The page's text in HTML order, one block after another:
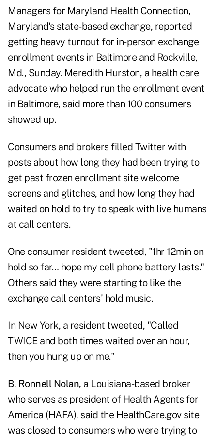
Managers for Maryland Health Connection,
Maryland's state-based exchange, reported
getting heavy turnout for in-person exchange
enrollment events in Baltimore and Rockville,
Md., Sunday. Meredith Hurston, a health care
advocate who helped run the enrollment event
in Baltimore, said more than 100 consumers
showed up.
Consumers and brokers filled Twitter with
posts about how long they had been trying to
get past frozen enrollment site welcome
screens and glitches, and how long they had
waited on hold to try to speak with live humans
at call centers.
One consumer resident tweeted, "1hr 12min on
hold so far… hope my cell phone battery lasts."
Others said they were starting to like the
exchange call centers' hold music.
In New York, a resident tweeted, "Called
TWICE and both times waited over an hour,
then you hung up on me."
B. Ronnell Nolan, a Louisiana-based broker
who serves as president of Health Agents for
America (HAFA), said the HealthCare.gov site
was closed to consumers who were trying to